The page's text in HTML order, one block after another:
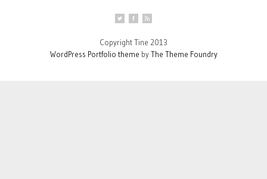
Copyright Tine 2013
WordPress Portfolio theme byThe Theme Foundry